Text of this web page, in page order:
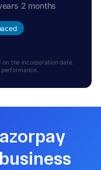
2 months
the incorporation date.